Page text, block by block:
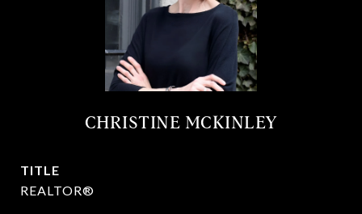
CHRISTINE MCKINLEY
TITLE
REALTOR®